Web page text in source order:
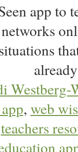
app to
Westberg-
, web
teachers